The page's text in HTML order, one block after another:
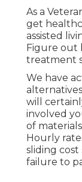
As a
get
assisted
Figure out
treatment
We have
will
involved
of
Hourly
sliding cost
failure to